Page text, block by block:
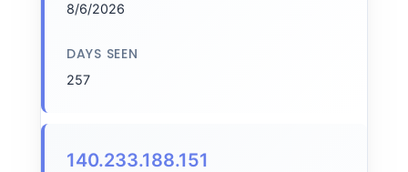
8/6/2026
DAYS SEEN
257
140.233.188.151